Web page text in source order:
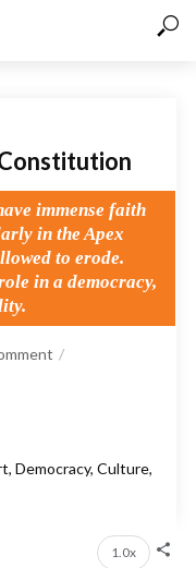
immense faith
in the Apex
to erode.
in a democracy,
Democracy, Culture,
1.0x